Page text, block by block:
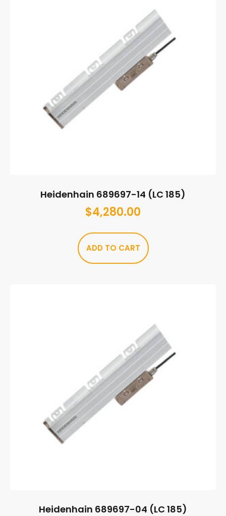
Heidenhain 689697-14 (LC 185)
$4,280.00
ADD TO CART
Heidenhain 689697-04 (LC 185)